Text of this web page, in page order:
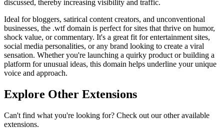
discussed, thereby increasing visibility and traffic.
Ideal for bloggers, satirical content creators, and unconventional
businesses, the .wtf domain is perfect for sites that thrive on humor,
shock value, or commentary. It's a great fit for entertainment sites,
social media personalities, or any brand looking to create a viral
sensation. Whether you're launching a quirky product or building a
platform for unusual ideas, this domain helps underline your unique
voice and approach.
Explore Other Extensions
Can't find what you're looking for? Check out our other available
extensions.